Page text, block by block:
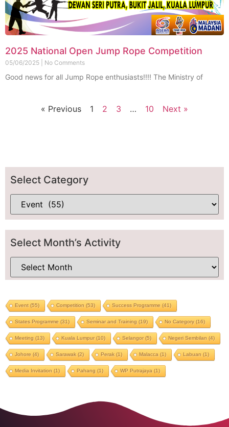
2025 National Open Jump Rope Competition
05/06/2025 No Comments
Good news for all Jump Rope enthusiasts!!!! The Ministry of
« Previous 1 2 3 … 10 Next »
Select Category
Select Month’s Activity
Event(55) Competition (53) Success Programme (41)
States Programme (31) Seminar and Training (19) No Category(16)
Meeting (13) Kuala Lumpur(10) Selangor(5) Negeri Sembilan (4)
Johore (4) Sarawak(2) Perak(1) Malacca (1) Labuan (1)
Media Invitation (1) Pahang (1) WP Putrajaya (1)